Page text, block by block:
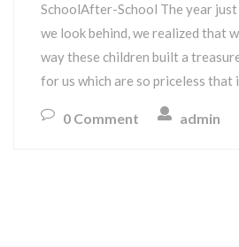
SchoolAfter-School The year just
we look behind, we realized that
way these children built a
for us which are so priceless that
0 Comment admin